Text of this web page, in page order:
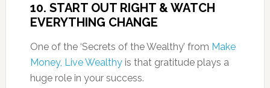
10. START OUT RIGHT & WATCH
EVERYTHING CHANGE
One of the ‘Secrets of the Wealthy’ from Make
Money, Live Wealthyis that gratitude plays a
huge role in your success.